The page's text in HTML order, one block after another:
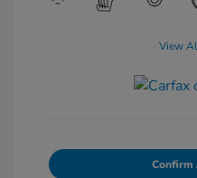
View
Confirm